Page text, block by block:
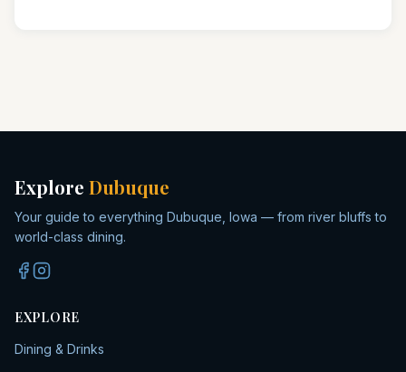
Explore Dubuque
Your guide to everything Dubuque, Iowa — from river bluffs to
world-class dining.
EXPLORE
Dining & Drinks